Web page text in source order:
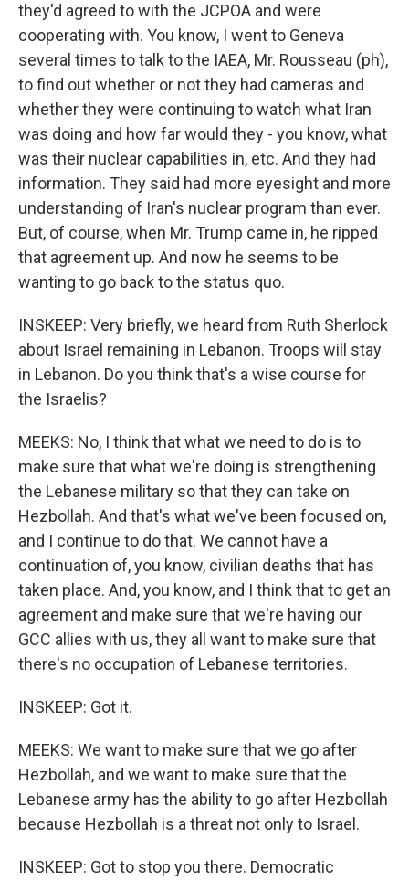
they'd agreed to with the JCPOA and were
cooperating with. You know, I went to Geneva
several times to talk to the IAEA, Mr. Rousseau (ph),
to find out whether or not they had cameras and
whether they were continuing to watch what Iran
was doing and how far would they - you know, what
was their nuclear capabilities in, etc. And they had
information. They said had more eyesight and more
understanding of Iran's nuclear program than ever.
But, of course, when Mr. Trump came in, he ripped
that agreement up. And now he seems to be
wanting to go back to the status quo.
INSKEEP: Very briefly, we heard from Ruth Sherlock
about Israel remaining in Lebanon. Troops will stay
in Lebanon. Do you think that's a wise course for
the Israelis?
MEEKS: No, I think that what we need to do is to
make sure that what we're doing is strengthening
the Lebanese military so that they can take on
Hezbollah. And that's what we've been focused on,
and I continue to do that. We cannot have a
continuation of, you know, civilian deaths that has
taken place. And, you know, and I think that to get an
agreement and make sure that we're having our
GCC allies with us, they all want to make sure that
there's no occupation of Lebanese territories.
INSKEEP: Got it.
MEEKS: We want to make sure that we go after
Hezbollah, and we want to make sure that the
Lebanese army has the ability to go after Hezbollah
because Hezbollah is a threat not only to Israel.
INSKEEP: Got to stop you there. Democratic